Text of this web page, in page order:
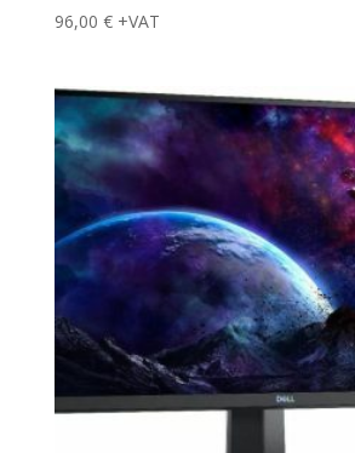
96,00 € +VAT